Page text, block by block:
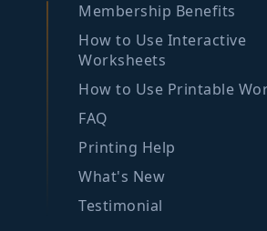
Membership Benefits
How to Use Interactive
Worksheets
How to Use Printable
FAQ
Printing Help
What's New
Testimonial